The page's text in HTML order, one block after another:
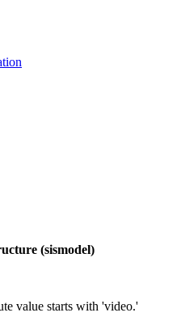
(sismodel)
value starts with 'video.'